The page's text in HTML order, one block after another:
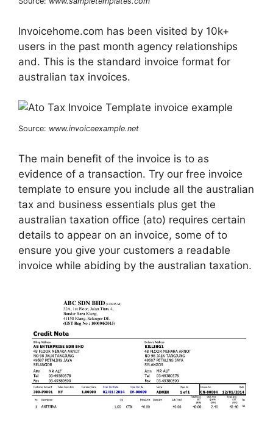
Invoicehome.com has been visited by 10k+
users in the past month agency relationships
and. This is the standard invoice format for
australian tax invoices.
Source: www.invoiceexample.net
The main benefit of the invoice is to as
evidence of a transaction. Try our free invoice
template to ensure you include all the australian
tax and business essentials plus get the
australian taxation office (ato) requires certain
details to appear on an invoice, some of to
ensure you give your customers a readable
invoice while abiding by the australian taxation.